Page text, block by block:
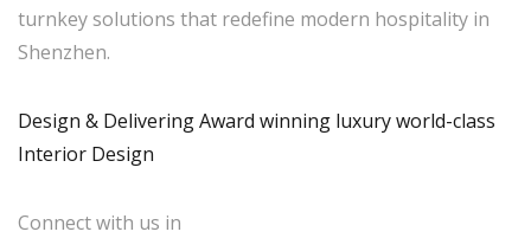
turnkey solutions that redefine modern hospitality in
Shenzhen.
Design & Delivering Award winning luxury world-class
Interior Design
Connect with us in